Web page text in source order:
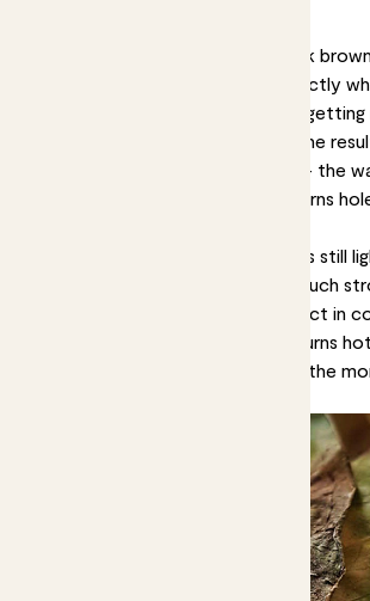
If your plant looks scorched - dark
frazzled tips - that’s probably exactly
These are likely signs your plant is
than it can handle. It can also be the
plant when the sun is shining on it - the
having a magnifying effect that burns
Move it to a spot that’s still
direct sun. Remember the sun is much
than winter, so a spot that’s perfect in
be too sunny when the weather turns
you’re going to mist, do it early in the